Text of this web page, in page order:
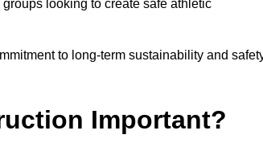
looking to create safe athletic
to long-term sustainability and
Important?